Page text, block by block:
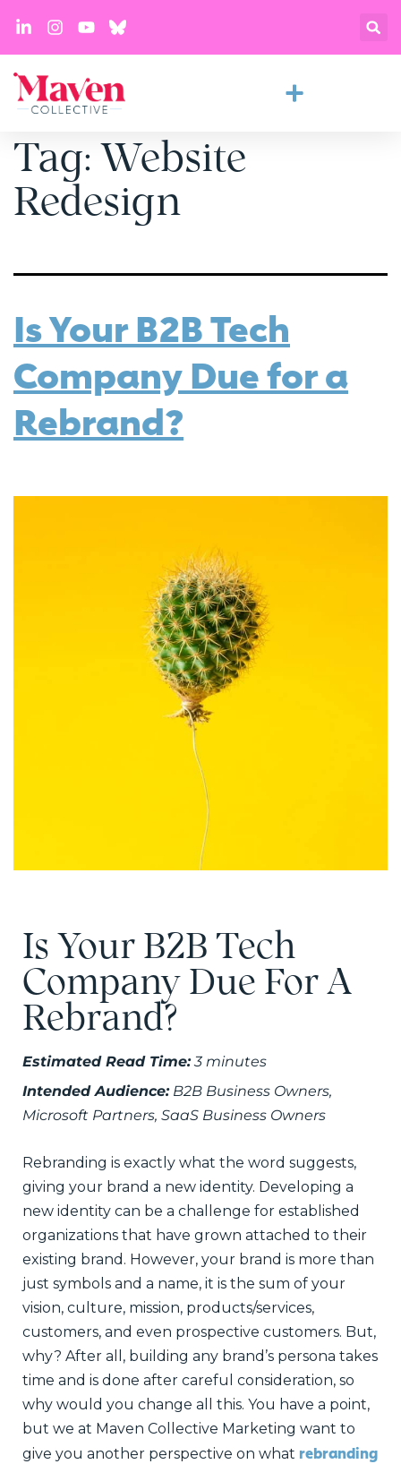
Tag:Website
Redesign
Is Your B2B Tech
Company Due for a
Rebrand?
Is Your B2B Tech
Company Due For A
Rebrand?
Estimated Read Time:3 minutes
Intended Audience:B2B Business Owners,
Microsoft Partners, SaaS Business Owners
Rebranding is exactly what the word suggests,
giving your brand a new identity. Developing a
new identity can be a challenge for established
organizations that have grown attached to their
existing brand. However, your brand is more than
just symbols and a name, it is the sum of your
vision, culture, mission, products/services,
customers, and even prospective customers. But,
why? After all, building any brand’s persona takes
time and is done after careful consideration, so
why would you change all this. You have a point,
but we at Maven Collective Marketing want to
give you another perspective on what rebranding